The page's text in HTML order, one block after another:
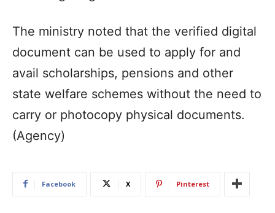
The ministry noted that the verified digital
document can be used to apply for and
avail scholarships, pensions and other
state welfare schemes without the need to
carry or photocopy physical documents.
(Agency)
Facebook X Pinterest